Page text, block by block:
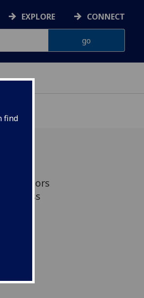
find
EXPLORE CONNECT
outdoors
be less